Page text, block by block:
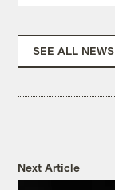
SEE ALL
Next Article